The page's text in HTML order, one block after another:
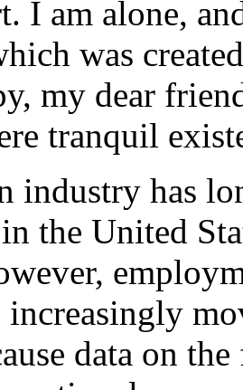
I am alone,
was
my dear
tranquil
industry has
the United
data on